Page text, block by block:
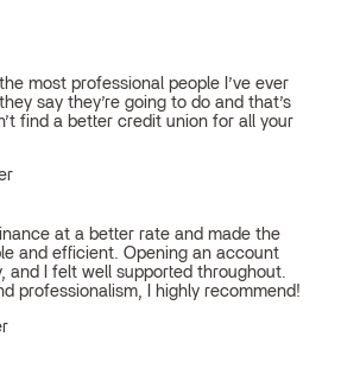
most professional people I’ve ever
say they’re going to do and that’s
find a better credit union for all your
at a better rate and made the
and efficient. Opening an account
and I felt well supported throughout.
professionalism, I highly recommend!